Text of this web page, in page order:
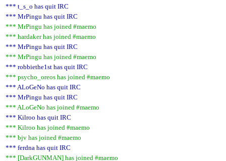
*** t_s_o has quit IRC
*** MrPingu has quit IRC
*** MrPingu has joined #maemo
*** hardaker has joined #maemo
*** MrPingu has quit IRC
*** MrPingu has joined #maemo
*** robbiethe1st has quit IRC
*** psycho_oreos has joined #maemo
*** ALoGeNo has quit IRC
*** MrPingu has quit IRC
*** ALoGeNo has joined #maemo
*** Kilroo has quit IRC
*** Kilroo has joined #maemo
*** bjv has joined #maemo
*** ferdna has quit IRC
*** [DarkGUNMAN] has joined #maemo